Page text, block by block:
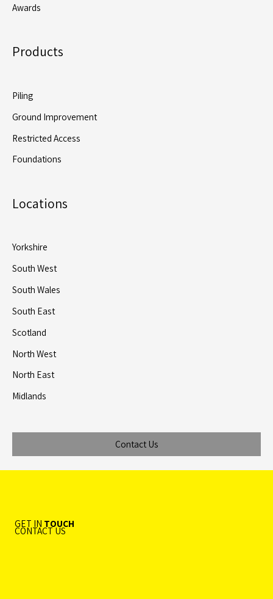
Awards
Products
Piling
Ground Improvement
Restricted Access
Foundations
Locations
Yorkshire
South West
South Wales
South East
Scotland
North West
North East
Midlands
Contact Us
GET IN TOUCH
CONTACT US